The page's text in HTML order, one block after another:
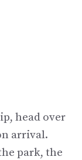
head over
arrival.
park, the